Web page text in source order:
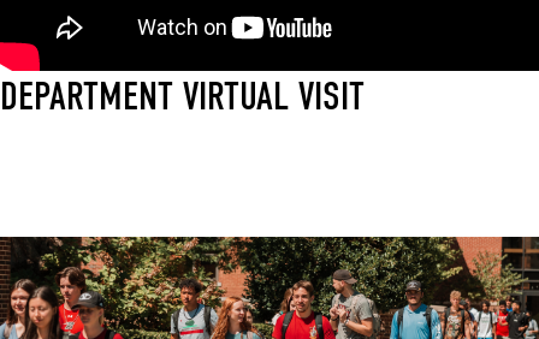
DEPARTMENT VIRTUAL VISIT